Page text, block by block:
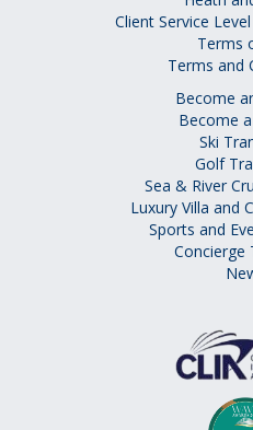
Client Service
Terms
Terms and
Become
Become
Ski
Golf
Sea & River
Luxury Villa and
Sports and
Concierge